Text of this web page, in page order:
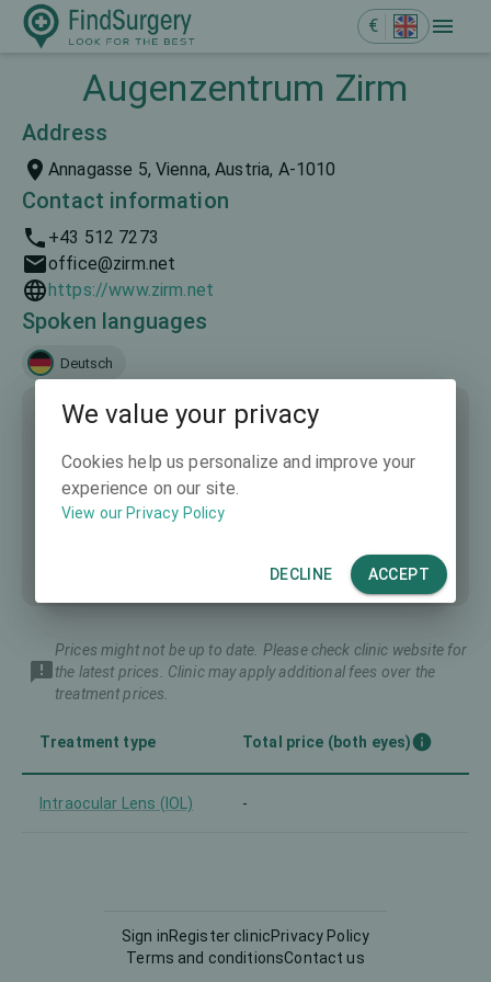
€
Augenzentrum Zirm
Address
Annagasse 5, Vienna, Austria, A-1010
Contact information
+43 512 7273
office@zirm.net
https://www.zirm.net
Spoken languages
Deutsch
Prices might not be up to date. Please check clinic website for
the latest prices. Clinic may apply additional fees over the
treatment prices.
Treatment type Total price (both eyes)
Intraocular Lens (IOL) -
Sign inRegister clinicPrivacy Policy
Terms and conditionsContact us
We value your privacy
Cookies help us personalize and improve your
experience on our site.
View our Privacy Policy
DECLINE ACCEPT